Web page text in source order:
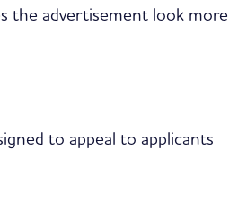
the advertisement look more
to appeal to applicants